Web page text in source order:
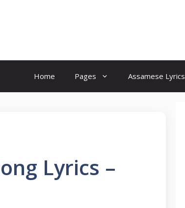
Home Pages Assamese Lyrics
Lyrics –